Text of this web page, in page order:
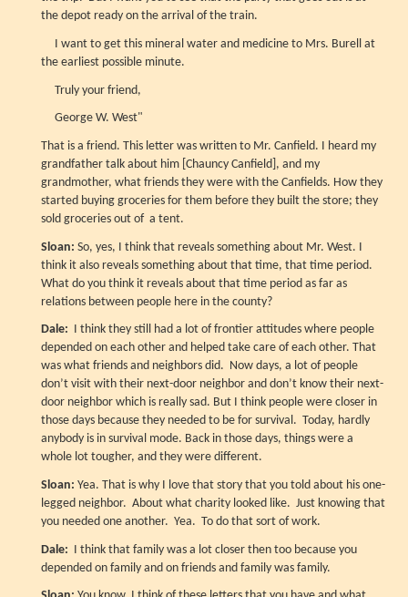
the depot ready on the arrival of the train.
I want to get this mineral water and medicine to Mrs. Burell at
the earliest possible minute.
Truly your friend,
George W. West"
That is a friend. This letter was written to Mr. Canfield. I heard my
grandfather talk about him [Chauncy Canfield], and my
grandmother, what friends they were with the Canfields. How they
started buying groceries for them before they built the store; they
sold groceries out of a tent.
Sloan: So, yes, I think that reveals something about Mr. West. I
think it also reveals something about that time, that time period.
What do you think it reveals about that time period as far as
relations between people here in the county?
Dale: I think they still had a lot of frontier attitudes where people
depended on each other and helped take care of each other. That
was what friends and neighbors did. Now days, a lot of people
don’t visit with their next-door neighbor and don’t know their next-
door neighbor which is really sad. But I think people were closer in
those days because they needed to be for survival. Today, hardly
anybody is in survival mode. Back in those days, things were a
whole lot tougher, and they were different.
Sloan: Yea. That is why I love that story that you told about his one-
legged neighbor. About what charity looked like. Just knowing that
you needed one another. Yea. To do that sort of work.
Dale: I think that family was a lot closer then too because you
depended on family and on friends and family was family.